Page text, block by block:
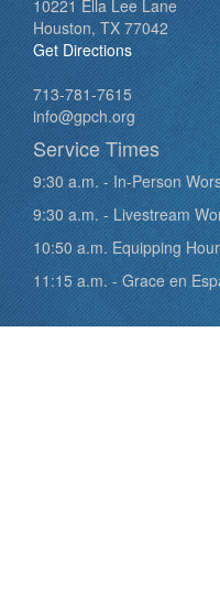
10221 Ella Lee Lane
Houston, TX 77042
Get Directions
713-781-7615
info@gpch.org
Service Times
9:30 a.m. - In-Person
9:30 a.m. - Livestream
10:50 a.m. Equipping Hour
11:15 a.m. - Grace en